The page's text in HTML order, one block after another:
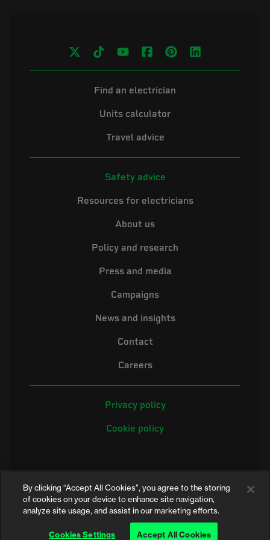
Find an electrician
Units calculator
Travel advice
Safety advice
Resources for electricians
About us
Policy and research
Press and media
Campaigns
News and insights
Contact
Careers
Privacy policy
Cookie policy
©2026 Electrical Safety First is the campaigning name of the Electrical
Safety Council, a registered charity in England and Wales (No. 257376)
and Scotland (No. SC039990)
By clicking “Accept All Cookies”, you agree to the storing
of cookies on your device to enhance site navigation,
analyze site usage, and assist in our marketing efforts.
Cookies Settings Accept All Cookies